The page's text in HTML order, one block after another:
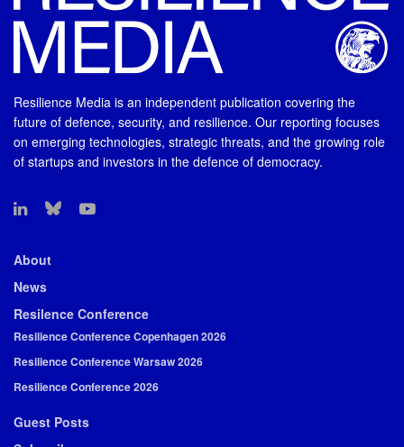
Resilience Media is an independent publication covering the
future of defence, security, and resilience. Our reporting focuses
on emerging technologies, strategic threats, and the growing role
of startups and investors in the defence of democracy.
About
News
Resilence Conference
Resilience Conference Copenhagen 2026
Resilience Conference Warsaw 2026
Resilience Conference 2026
Guest Posts